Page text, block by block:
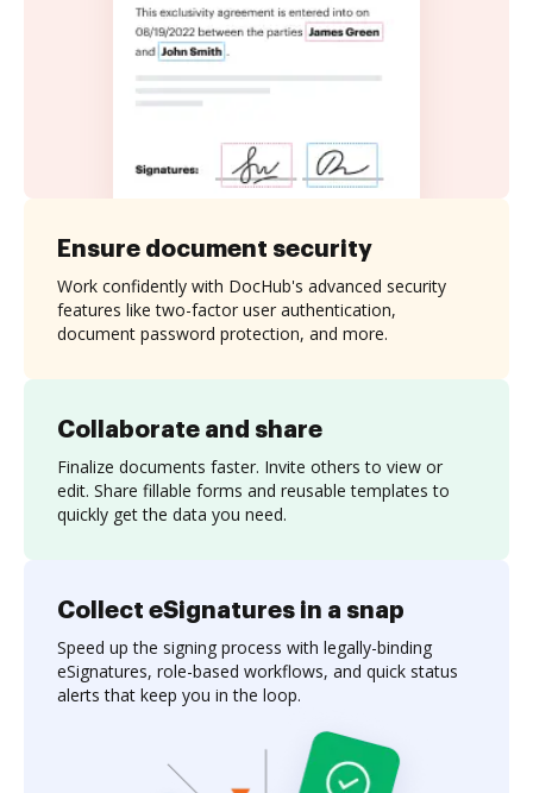
Collaborate and share
Finalize documents faster. Invite others to view or
edit. Share fillable forms and reusable templates to
quickly get the data you need.
Ensure document security
Work confidently with DocHub's advanced security
features like two-factor user authentication,
document password protection, and more.
Collect eSignatures in a snap
Speed up the signing process with legally-binding
eSignatures, role-based workflows, and quick status
alerts that keep you in the loop.